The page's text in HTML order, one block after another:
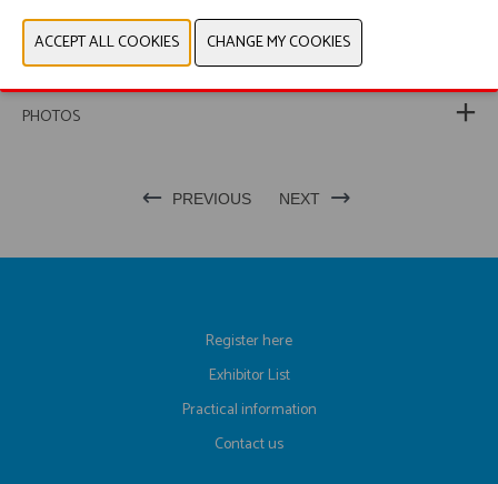
WEBSITE CATALOG
PRODUCT GROUP
PHOTOS
PREVIOUS NEXT
Register here
Exhibitor List
Practical information
Contact us